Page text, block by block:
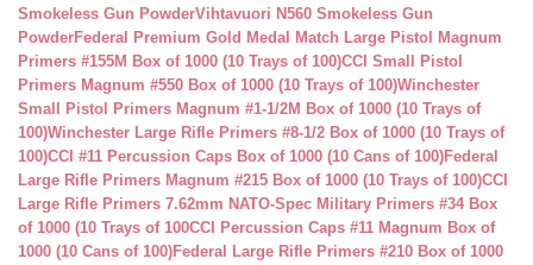
Smokeless Gun PowderVihtavuori N560 Smokeless Gun
PowderFederal Premium Gold Medal Match Large Pistol Magnum
Primers #155M Box of 1000 (10 Trays of 100)CCI Small Pistol
Primers Magnum #550 Box of 1000 (10 Trays of 100)Winchester
Small Pistol Primers Magnum #1-1/2M Box of 1000 (10 Trays of
100)Winchester Large Rifle Primers #8-1/2 Box of 1000 (10 Trays of
100)CCI #11 Percussion Caps Box of 1000 (10 Cans of 100)Federal
Large Rifle Primers Magnum #215 Box of 1000 (10 Trays of 100)CCI
Large Rifle Primers 7.62mm NATO-Spec Military Primers #34 Box
of 1000 (10 Trays of 100CCI Percussion Caps #11 Magnum Box of
1000 (10 Cans of 100)Federal Large Rifle Primers #210 Box of 1000